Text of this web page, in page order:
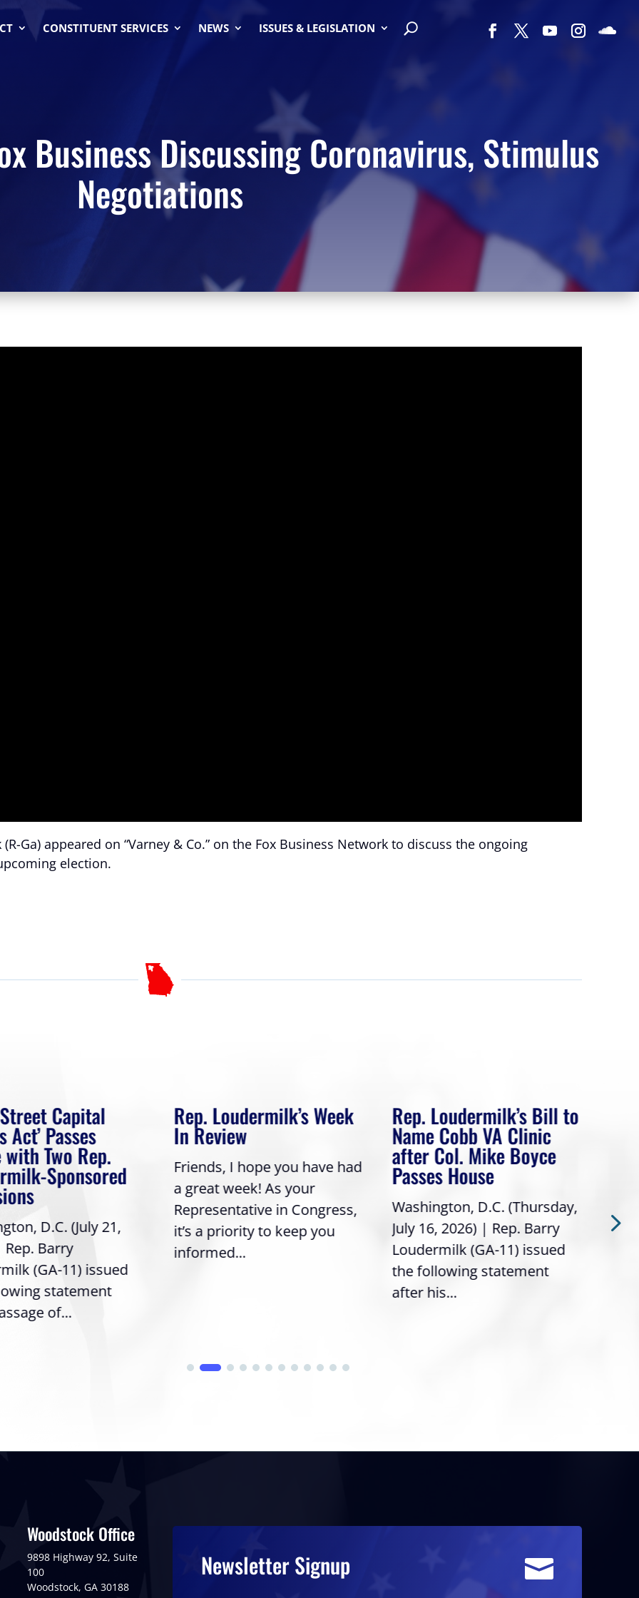
CONSTITUENT SERVICES NEWS ISSUES & LEGISLATION
Business Discussing Coronavirus, Stimulus
Negotiations
Ga) appeared on “Varney & Co.” on the Fox Business Network to discuss the ongoing
election.
Capital
Act’ Passes
with Two Rep.
Sponsored
D.C. (July 21,
Barry
(GA-11) issued
statement
of...
Rep. Loudermilk’s Week
In Review
Friends, I hope you have had
a great week! As your
Representative in Congress,
it’s a priority to keep you
informed...
Rep. Loudermilk’s Bill to
Name Cobb VA Clinic
after Col. Mike Boyce
Passes House
Washington, D.C. (Thursday,
July 16, 2026) | Rep. Barry
Loudermilk (GA-11) issued
the following statement
after his...
it’s
Woodstock Office
9898 Highway 92, Suite
100
Woodstock, GA 30188

Newsletter Signup